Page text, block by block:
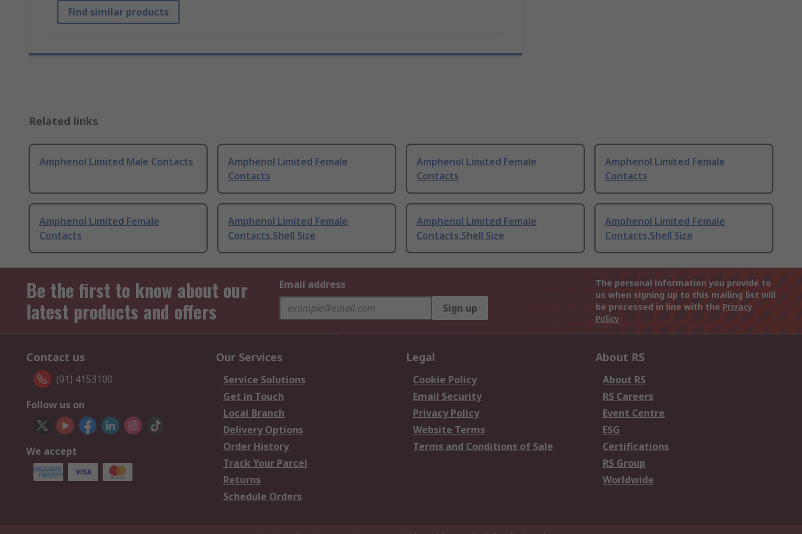
Find similar products
Related links
Amphenol Limited Male Contacts
Amphenol Limited Female
Contacts
Amphenol Limited Female
Contacts
Amphenol Limited Female
Contacts
Amphenol Limited Female
Contacts
Amphenol Limited Female
Contacts,Shell Size
Amphenol Limited Female
Contacts,Shell Size
Amphenol Limited Female
Contacts,Shell Size
Be the first to know about our
latest products and offers
Email address
Sign up
The personal information you provide to
us when signing up to this mailing list will
be processed in line with the Privacy
Policy
Contact us
(01) 4153100
Follow us on
We accept
Our Services
Service Solutions
Get in Touch
Local Branch
Delivery Options
Order History
Track Your Parcel
Returns
Schedule Orders
Legal
Cookie Policy
Email Security
Privacy Policy
Website Terms
Terms and Conditions of Sale
About RS
About RS
RS Careers
Event Centre
ESG
Certifications
RS Group
Worldwide